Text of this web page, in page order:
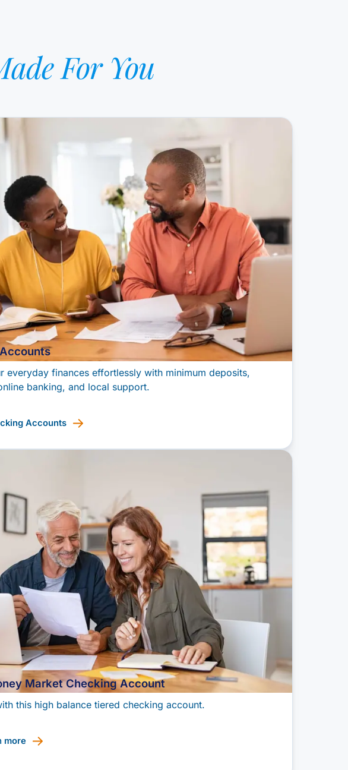
For You
everyday finances effortlessly with minimum deposits,
banking, and local support.
Accounts
Market Checking Account
this high balance tiered checking account.
more